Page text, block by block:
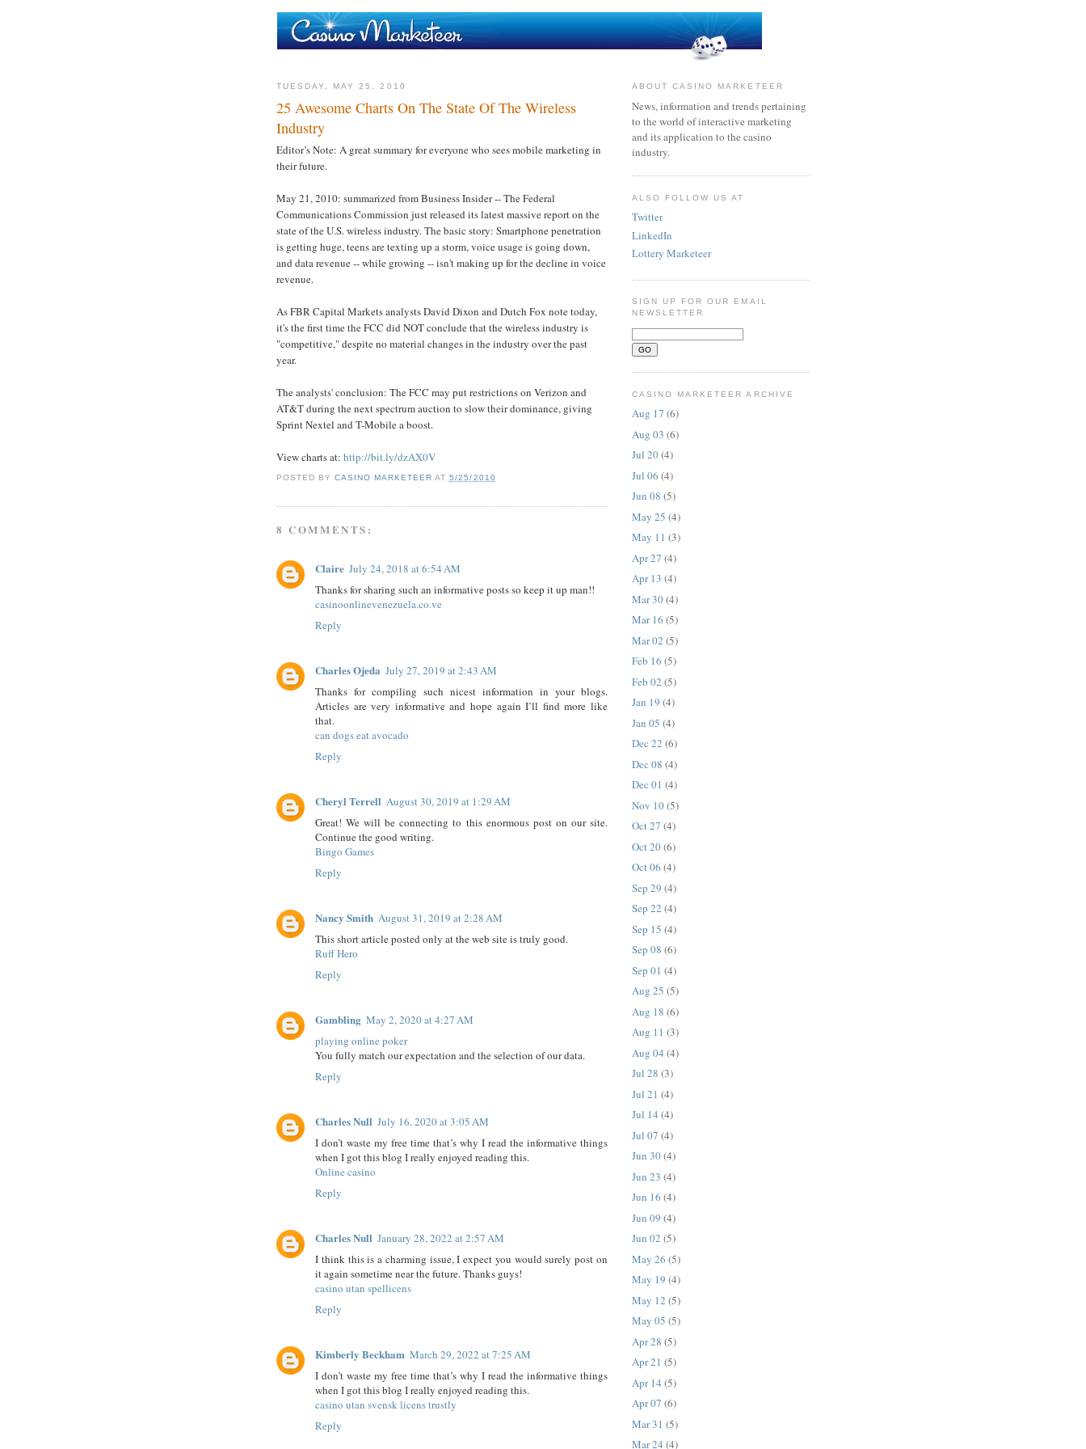
TUESDAY, MAY 25, 2010
25 Awesome Charts On The State Of The Wireless
Industry
Editor’s Note: A great summary for everyone who sees mobile marketing in
their future.
May 21, 2010: summarized from Business Insider -- The Federal
Communications Commission just released its latest massive report on the
state of the U.S. wireless industry. The basic story: Smartphone penetration
is getting huge, teens are texting up a storm, voice usage is going down,
and data revenue -- while growing -- isn't making up for the decline in voice
revenue.
As FBR Capital Markets analysts David Dixon and Dutch Fox note today,
it's the first time the FCC did NOT conclude that the wireless industry is
"competitive," despite no material changes in the industry over the past
year.
The analysts' conclusion: The FCC may put restrictions on Verizon and
AT&T during the next spectrum auction to slow their dominance, giving
Sprint Nextel and T-Mobile a boost.
View charts at: http://bit.ly/dzAX0V
POSTED BYCASINO MARKETEER AT5/25/2010
8 COMMENTS:
Claire July 24, 2018 at 6:54 AM
Thanks for sharing such an informative posts so keep it up man!!
casinoonlinevenezuela.co.ve
Reply
Charles Ojeda July 27, 2019 at 2:43 AM
Thanks for compiling such nicest information in your blogs.
Articles are very informative and hope again I’ll find more like
that.
can dogs eat avocado
Reply
Cheryl Terrell August 30, 2019 at 1:29 AM
Great! We will be connecting to this enormous post on our site.
Continue the good writing.
Bingo Games
Reply
Nancy Smith August 31, 2019 at 2:28 AM
This short article posted only at the web site is truly good.
Ruff Hero
Reply
Gambling May 2, 2020 at 4:27 AM
playing online poker
You fully match our expectation and the selection of our data.
Reply
Charles Null July 16, 2020 at 3:05 AM
I don’t waste my free time that’s why I read the informative things
when I got this blog I really enjoyed reading this.
Online casino
Reply
Charles Null January 28, 2022 at 2:57 AM
I think this is a charming issue, I expect you would surely post on
it again sometime near the future. Thanks guys!
casino utan spellicens
Reply
Kimberly Beckham March 29, 2022 at 7:25 AM
I don’t waste my free time that’s why I read the informative things
when I got this blog I really enjoyed reading this.
casino utan svensk licens trustly
Reply
ABOUT CASINO MARKETEER
News, information and trends pertaining
to the world of interactive marketing
and its application to the casino
industry.
ALSO FOLLOW US AT
Twitter
LinkedIn
Lottery Marketeer
SIGN UP FOR OUR EMAIL
NEWSLETTER
CASINO MARKETEER ARCHIVE
Aug 17 (6)
Aug 03 (6)
Jul 20(4)
Jul 06 (4)
Jun 08 (5)
May 25 (4)
May 11 (3)
Apr 27 (4)
Apr 13 (4)
Mar 30(4)
Mar 16 (5)
Mar 02 (5)
Feb 16 (5)
Feb 02 (5)
Jan 19 (4)
Jan 05 (4)
Dec 22 (6)
Dec 08 (4)
Dec 01 (4)
Nov 10(5)
Oct 27 (4)
Oct 20(6)
Oct 06 (4)
Sep 29 (4)
Sep 22 (4)
Sep 15 (4)
Sep 08 (6)
Sep 01 (4)
Aug 25 (5)
Aug 18 (6)
Aug 11 (3)
Aug 04 (4)
Jul 28 (3)
Jul 21 (4)
Jul 14 (4)
Jul 07 (4)
Jun 30(4)
Jun 23 (4)
Jun 16 (4)
Jun 09 (4)
Jun 02 (5)
May 26 (5)
May 19 (4)
May 12 (5)
May 05 (5)
Apr 28 (5)
Apr 21 (5)
Apr 14 (5)
Apr 07 (6)
Mar 31 (5)
Mar 24 (4)